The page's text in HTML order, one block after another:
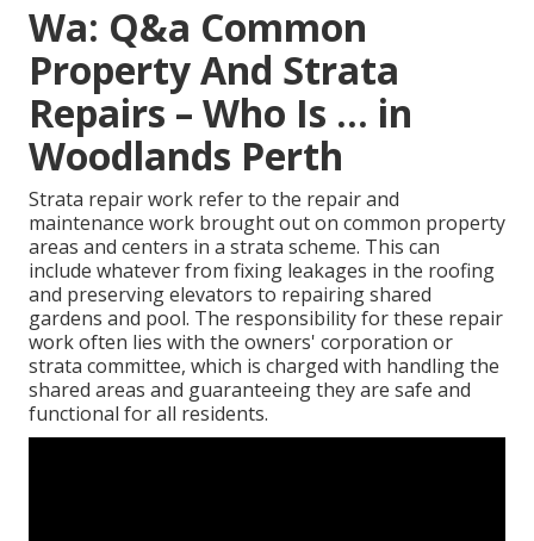
Wa: Q&a Common
Property And Strata
Repairs – Who Is ... in
Woodlands Perth
Strata repair work refer to the repair and
maintenance work brought out on common property
areas and centers in a strata scheme. This can
include whatever from fixing leakages in the roofing
and preserving elevators to repairing shared
gardens and pool. The responsibility for these repair
work often lies with the owners' corporation or
strata committee, which is charged with handling the
shared areas and guaranteeing they are safe and
functional for all residents.